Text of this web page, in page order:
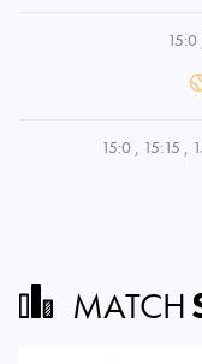
15:0
15:0 , 15:15 ,
MATCH